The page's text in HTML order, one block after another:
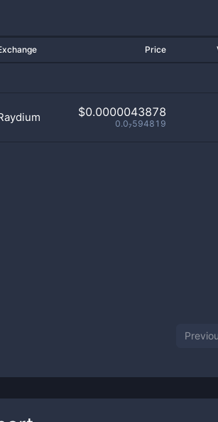
Price
$0.0000043878
0.0₇594819